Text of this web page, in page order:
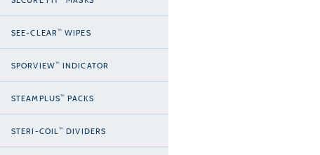
SEE-CLEAR™ WIPES
SPORVIEW™ INDICATOR
STEAMPLUS™ PACKS
STERI-COIL™ DIVIDERS